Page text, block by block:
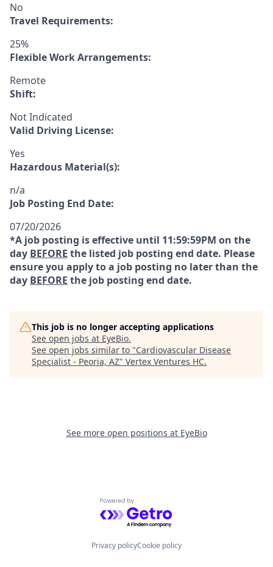
No
Travel Requirements:
25%
Flexible Work Arrangements:
Remote
Shift:
Not Indicated
Valid Driving License:
Yes
Hazardous Material(s):
n/a
Job Posting End Date:
07/20/2026
*A job posting is effective until 11:59:59PM on the
day BEFORE the listed job posting end date. Please
ensure you apply to a job posting no later than the
day BEFORE the job posting end date.
This job is no longer accepting applications
See open jobs at EyeBio.
See open jobs similar to "Cardiovascular Disease
Specialist - Peoria, AZ" Vertex Ventures HC.
See more open positions at EyeBio
Powered by Getro.com
Privacy policyCookie policy